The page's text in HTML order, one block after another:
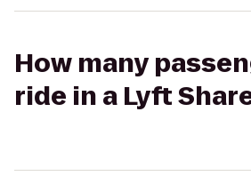
How many
ride in a Lyft